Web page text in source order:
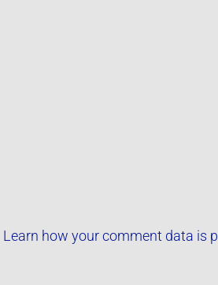
Learn how your comment data is